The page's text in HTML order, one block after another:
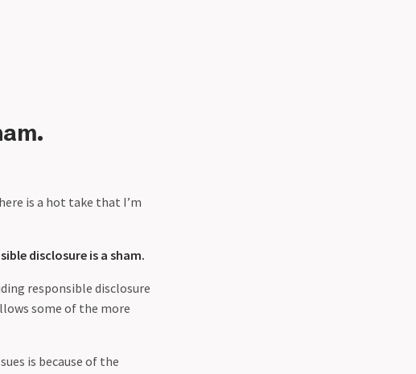
is a hot take that I’m
disclosure is a sham.
responsible disclosure
some of the more
is because of the